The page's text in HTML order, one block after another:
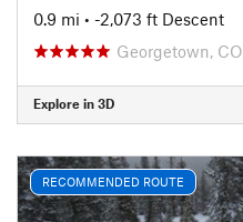
0.9 mi • -2,073 ft Descent
Georgetown, CO
Explore in 3D
RECOMMENDED ROUTE